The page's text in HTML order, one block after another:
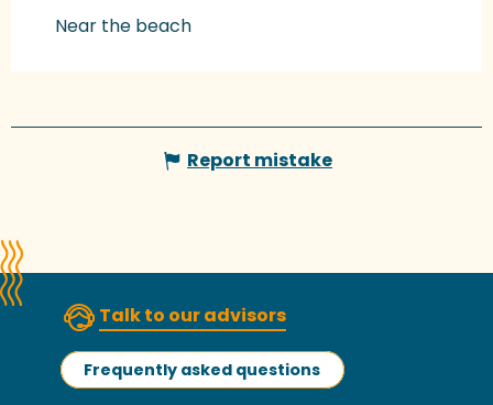
Near the beach
Report mistake
Talk to our advisors
Frequently asked questions